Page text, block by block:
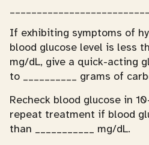
If exhibiting symptoms of
blood glucose level is less
mg/dL, give a quick-acting
to __________ grams of
Recheck blood glucose in
repeat treatment if blood
than ___________ mg/dL.